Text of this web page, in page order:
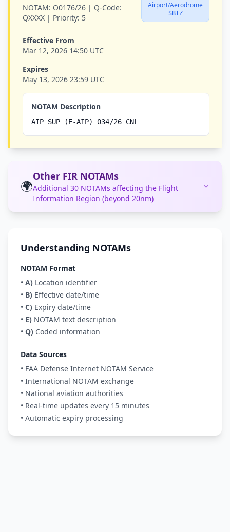
NOTAM: O0176/26 | Q-Code:
QXXXX | Priority: 5
Airport/Aerodrome
SBIZ
Effective From
Mar 12, 2026 14:50 UTC
Expires
May 13, 2026 23:59 UTC
NOTAM Description
AIP SUP (E-AIP) 034/26 CNL
🌍
Other FIR NOTAMs
Additional 30 NOTAMs affecting the Flight
Information Region (beyond 20nm)
Understanding NOTAMs
NOTAM Format
• A) Location identifier
• B) Effective date/time
• C) Expiry date/time
• E) NOTAM text description
• Q) Coded information
Data Sources
• FAA Defense Internet NOTAM Service
• International NOTAM exchange
• National aviation authorities
• Real-time updates every 15 minutes
• Automatic expiry processing